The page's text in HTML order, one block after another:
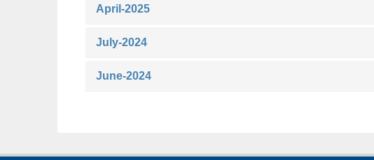
April-2025
July-2024
June-2024